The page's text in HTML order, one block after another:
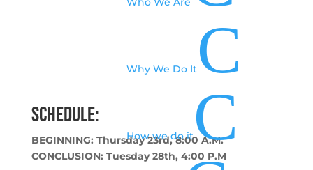
Why We Do It C
How we do itC
Schedule:
BEGINNING: Thursday 23rd, 8:00 A.M.
CONCLUSION: Tuesday 28th, 4:00 P.M